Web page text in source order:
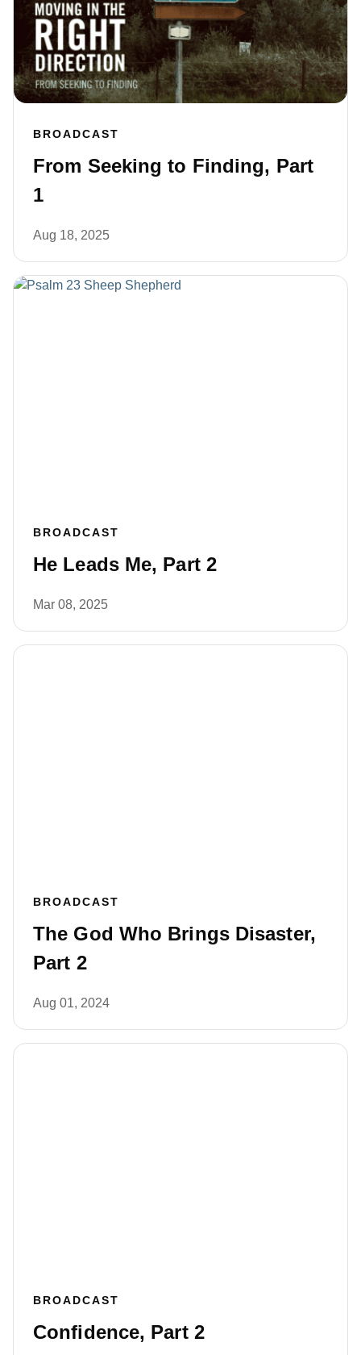
BROADCAST
From Seeking to Finding, Part
1
Aug 18, 2025
BROADCAST
He Leads Me, Part 2
Mar 08, 2025
BROADCAST
The God Who Brings Disaster,
Part 2
Aug 01, 2024
BROADCAST
Confidence, Part 2